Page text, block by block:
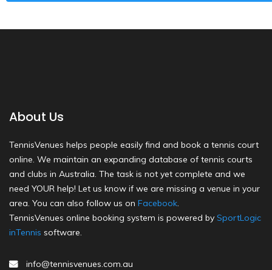
About Us
TennisVenues helps people easily find and book a tennis court
online. We maintain an expanding database of tennis courts
and clubs in Australia. The task is not yet complete and we
need YOUR help! Let us know if we are missing a venue in your
area. You can also follow us on Facebook.
TennisVenues online booking system is powered by SportLogic
inTennis software.
info@tennisvenues.com.au